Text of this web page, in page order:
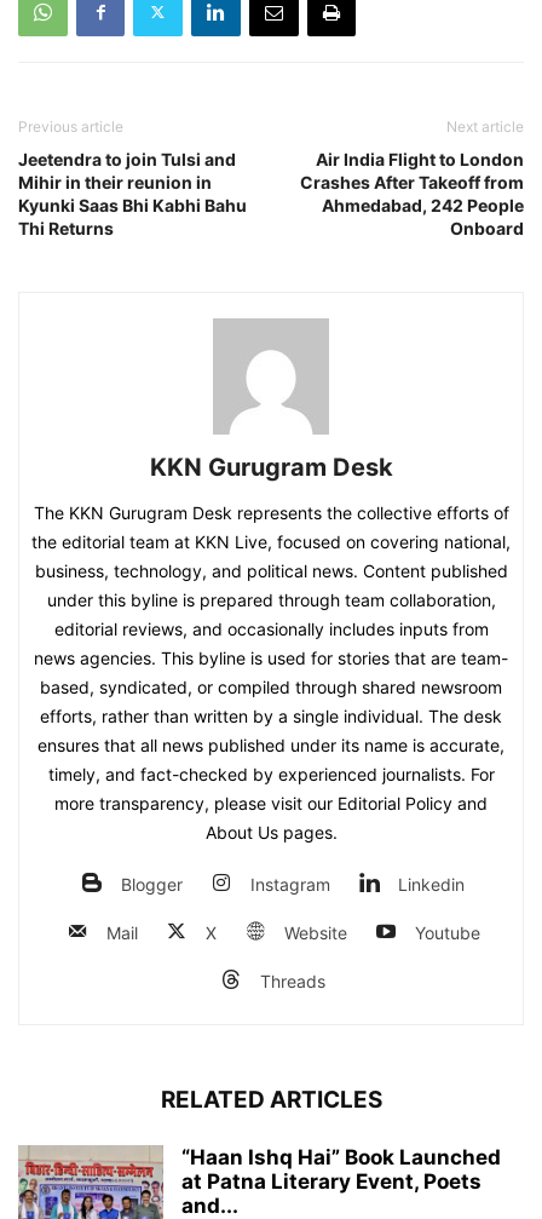
Previous article
Jeetendra to join Tulsi and
Mihir in their reunion in
Kyunki Saas Bhi Kabhi Bahu
Thi Returns
Next article
Air India Flight to London
Crashes After Takeoff from
Ahmedabad, 242 People
Onboard
KKN Gurugram Desk
The KKN Gurugram Desk represents the collective efforts of
the editorial team at KKN Live, focused on covering national,
business, technology, and political news. Content published
under this byline is prepared through team collaboration,
editorial reviews, and occasionally includes inputs from
news agencies. This byline is used for stories that are team-
based, syndicated, or compiled through shared newsroom
efforts, rather than written by a single individual. The desk
ensures that all news published under its name is accurate,
timely, and fact-checked by experienced journalists. For
more transparency, please visit our Editorial Policy and
About Us pages.
Blogger Instagram Linkedin
Mail X Website Youtube
Threads
RELATED ARTICLES
“Haan Ishq Hai” Book Launched
at Patna Literary Event, Poets
and...